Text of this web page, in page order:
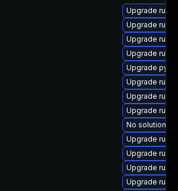
Upgrade
Upgrade
Upgrade
Upgrade
Upgrade
Upgrade
Upgrade
Upgrade
No solution
Upgrade
Upgrade
Upgrade
Upgrade